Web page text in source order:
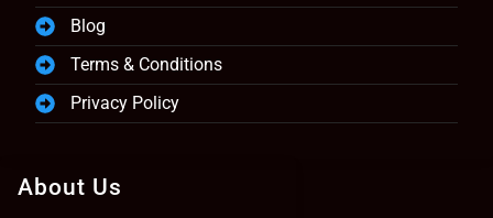
About Us
Blog
Terms & Conditions
Privacy Policy